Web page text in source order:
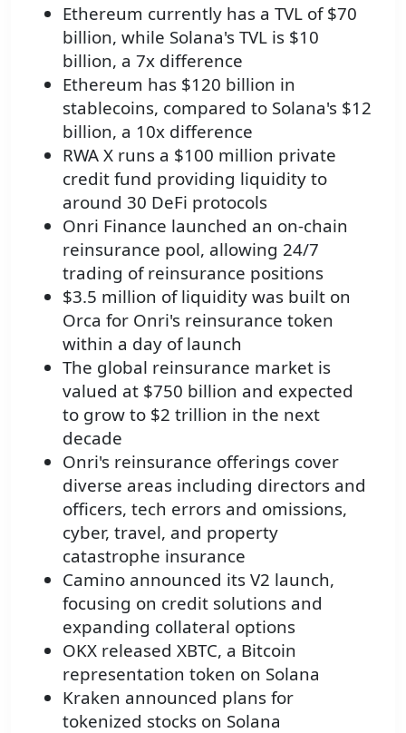
Ethereum currently has a TVL of $70
billion, while Solana's TVL is $10
billion, a 7x difference
Ethereum has $120 billion in
stablecoins, compared to Solana's $12
billion, a 10x difference
RWA X runs a $100 million private
credit fund providing liquidity to
around 30 DeFi protocols
Onri Finance launched an on-chain
reinsurance pool, allowing 24/7
trading of reinsurance positions
$3.5 million of liquidity was built on
Orca for Onri's reinsurance token
within a day of launch
The global reinsurance market is
valued at $750 billion and expected
to grow to $2 trillion in the next
decade
Onri's reinsurance offerings cover
diverse areas including directors and
officers, tech errors and omissions,
cyber, travel, and property
catastrophe insurance
Camino announced its V2 launch,
focusing on credit solutions and
expanding collateral options
OKX released XBTC, a Bitcoin
representation token on Solana
Kraken announced plans for
tokenized stocks on Solana